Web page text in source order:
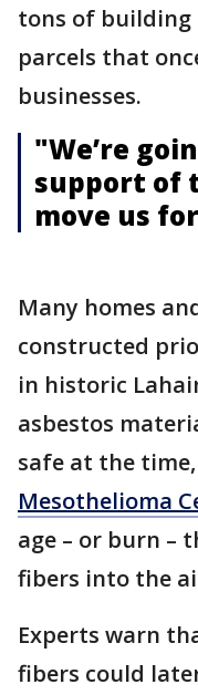
tons of building
parcels that
businesses.
"We’re
support of
move us
Many homes
constructed
in historic
asbestos
safe at the time,
Mesothelioma
age – or burn –
fibers into the
Experts warn
fibers could